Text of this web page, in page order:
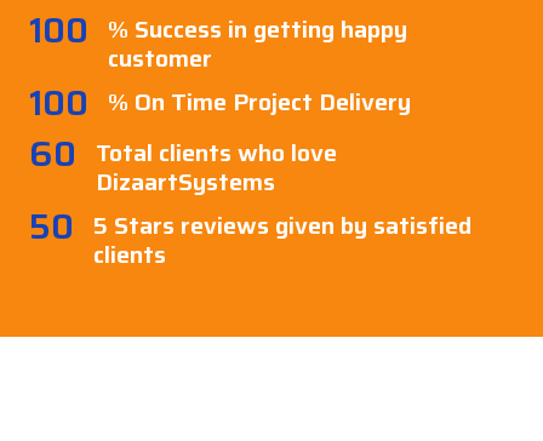
100 % Success in getting happy
customer
100 % On Time Project Delivery
60 Total clients who love
DizaartSystems
50 5 Stars reviews given by satisfied
clients